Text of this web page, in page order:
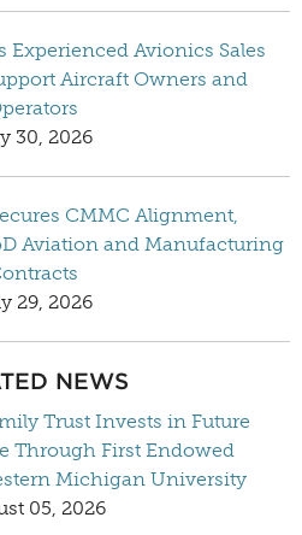
Experienced Avionics Sales
Aircraft Owners and
30, 2026
CMMC Alignment,
Aviation and Manufacturing
29, 2026
NEWS
Trust Invests in Future
Through First Endowed
Michigan University
05, 2026